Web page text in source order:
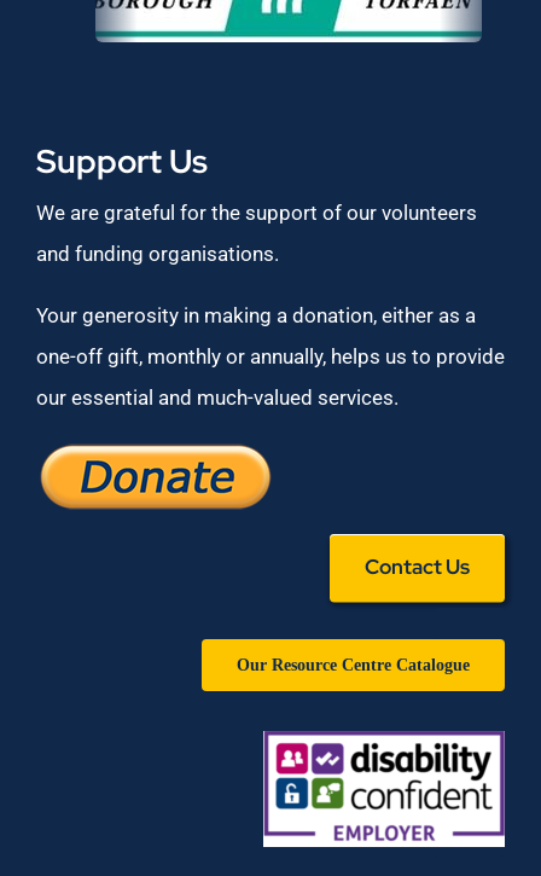
Support Us
We are grateful for the support of our volunteers
and funding organisations.
Your generosity in making a donation, either as a
one-off gift, monthly or annually, helps us to provide
our essential and much-valued services.
Contact Us
Our Resource Centre Catalogue